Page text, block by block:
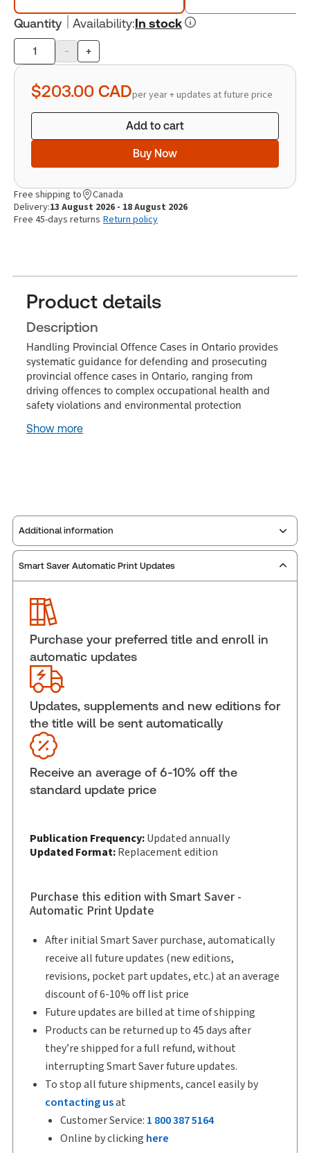
Quantity Availability:In stock
Product
quantity
- +
$203.00 CADper year + updates at future price
Add to cart
Buy Now
Free shipping to
Canada
Delivery:13 August 2026 - 18 August 2026
Free 45-days returns Return policy
Product details
Description
Handling Provincial Offence Cases in Ontario provides
systematic guidance for defending and prosecuting
provincial offence cases in Ontario, ranging from
driving offences to complex occupational health and
safety violations and environmental protection
Show more
Additional information
Publisher: Carswell
ISBN:
Pages:
Publication date:
Practice area:
Jurisdiction:
External Product Title: Handling Provincial
Offence Cases in Ontario 2026, Print and ProView
eBook
Update frequency:
Update Format: Replacement edition
Subscription Number: 30833305
Softbound book
Copyright: 2026
Author:
The Honourable Justice Rick Libman, Ph.D.
Smart Saver Automatic Print Updates
Purchase your preferred title and enroll in
automatic updates
Updates, supplements and new editions for
the title will be sent automatically
Receive an average of 6-10% off the
standard update price
Publication Frequency:Updated annually
Updated Format:Replacement edition
Purchase this edition with Smart Saver -
Automatic Print Update
After initial Smart Saver purchase, automatically
receive all future updates (new editions,
revisions, pocket part updates, etc.) at an average
discount of 6-10% off list price
Future updates are billed at time of shipping
Products can be returned up to 45 days after
they’re shipped for a full refund, without
interrupting Smart Saver future updates.
To stop all future shipments, cancel easily by
contacting usat
Customer Service: 1 800 387 5164
Online by clicking here